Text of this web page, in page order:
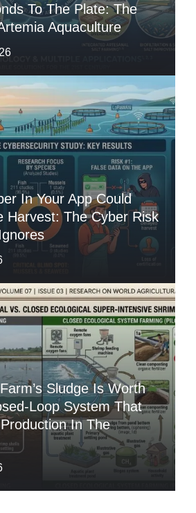
To The Plate: The
Aquaculture
In Your App Could
Harvest: The Cyber Risk
Sludge Is Worth
Loop System That
In The